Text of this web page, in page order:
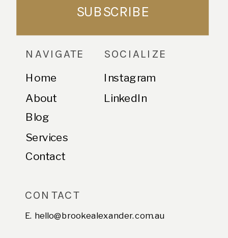
NAVIGATE
Home
Blog
About
Services
Contact
SOCIALIZE
Instagram
LinkedIn
CONTACT
E. hello@brookealexander.com.au
SUBSCRIBE